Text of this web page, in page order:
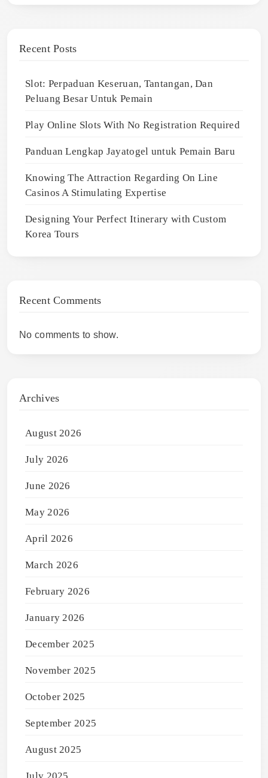
Recent Posts
Slot: Perpaduan Keseruan, Tantangan, Dan
Peluang Besar Untuk Pemain
Play Online Slots With No Registration Required
Panduan Lengkap Jayatogel untuk Pemain Baru
Knowing The Attraction Regarding On Line
Casinos A Stimulating Expertise
Designing Your Perfect Itinerary with Custom
Korea Tours
Recent Comments
No comments to show.
Archives
August 2026
July 2026
June 2026
May 2026
April 2026
March 2026
February 2026
January 2026
December 2025
November 2025
October 2025
September 2025
August 2025